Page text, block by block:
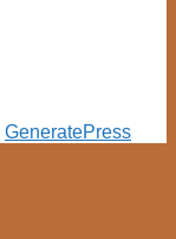
GeneratePress